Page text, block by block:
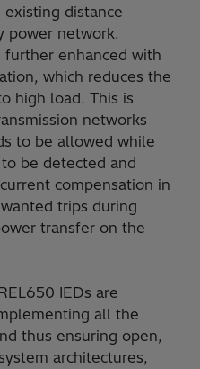
distance
power network.
further enhanced with
which reduces the
high load. This is
networks
to be allowed while
be detected and
compensation in
trips during
transfer on the
IEDs are
all the
thus ensuring open,
architectures,